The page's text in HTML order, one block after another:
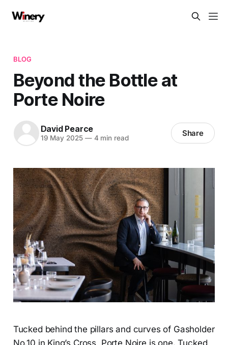
BLOG
​​Beyond the Bottle at
Porte Noire
David Pearce
19 May 2025 —4 min read Share
Tucked behind the pillars and curves of Gasholder